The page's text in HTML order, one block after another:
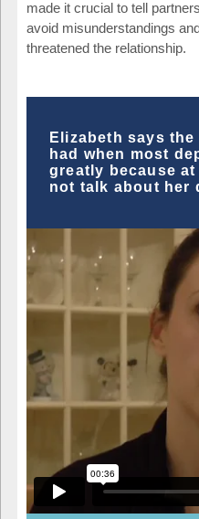
made it crucial to tell
avoid misunderstandings
threatened the relationship.
Elizabeth says
had when most
greatly because
not talk about her